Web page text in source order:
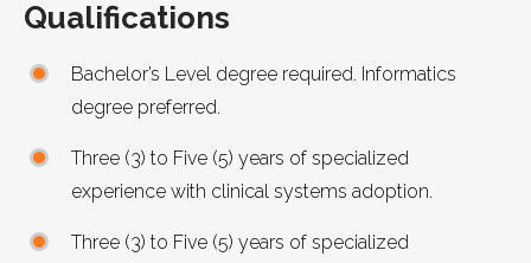
Qualifications
Bachelor’s Level degree required. Informatics
degree preferred.
Three (3) to Five (5) years of specialized
experience with clinical systems adoption.
Three (3) to Five (5) years of specialized